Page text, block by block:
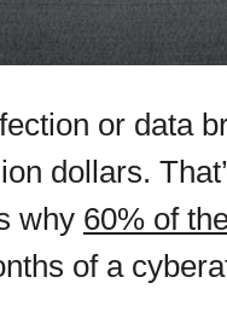
or data
dollars.
why 60% of
of a